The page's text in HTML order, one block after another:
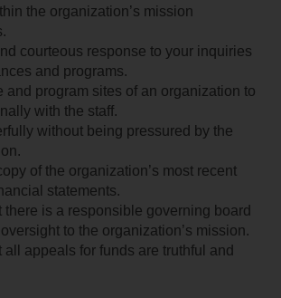
the organization’s mission
courteous response to your inquiries
and programs.
and program sites of an organization to
with the staff.
without being pressured by the
of the organization’s most recent
statements.
there is a responsible governing board
to the organization’s mission.
all appeals for funds are truthful and